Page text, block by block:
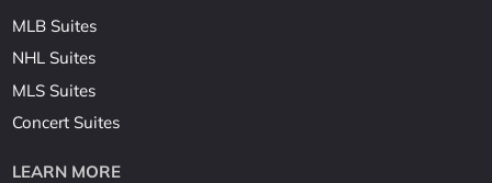
MLB Suites
NHL Suites
MLS Suites
Concert Suites
LEARN MORE